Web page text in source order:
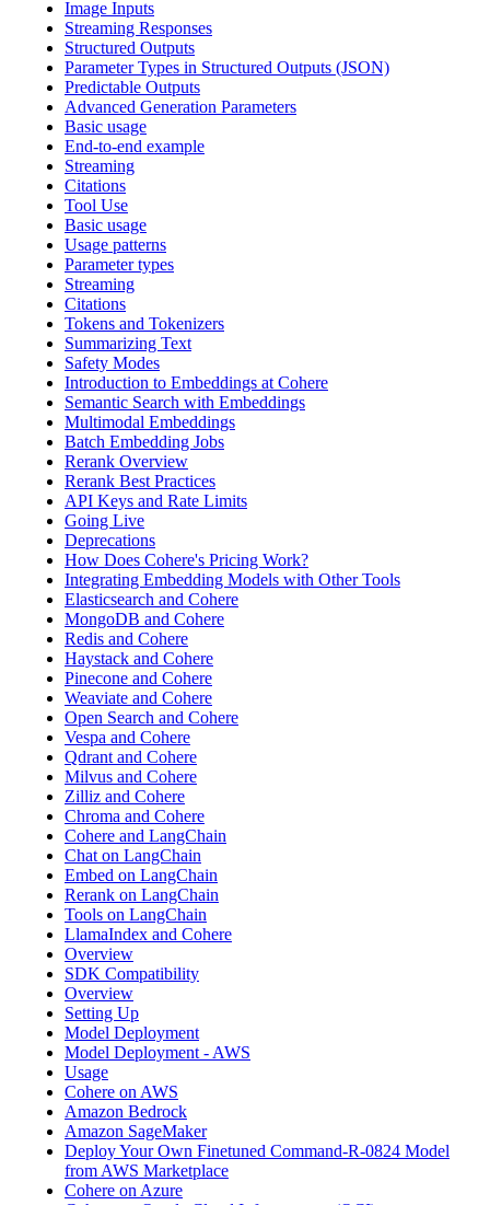
Image Inputs
Streaming Responses
Structured Outputs
Parameter Types in Structured Outputs (JSON)
Predictable Outputs
Advanced Generation Parameters
Basic usage
End-to-end example
Streaming
Citations
Tool Use
Basic usage
Usage patterns
Parameter types
Streaming
Citations
Tokens and Tokenizers
Summarizing Text
Safety Modes
Introduction to Embeddings at Cohere
Semantic Search with Embeddings
Multimodal Embeddings
Batch Embedding Jobs
Rerank Overview
Rerank Best Practices
API Keys and Rate Limits
Going Live
Deprecations
How Does Cohere's Pricing Work?
Integrating Embedding Models with Other Tools
Elasticsearch and Cohere
MongoDB and Cohere
Redis and Cohere
Haystack and Cohere
Pinecone and Cohere
Weaviate and Cohere
Open Search and Cohere
Vespa and Cohere
Qdrant and Cohere
Milvus and Cohere
Zilliz and Cohere
Chroma and Cohere
Cohere and LangChain
Chat on LangChain
Embed on LangChain
Rerank on LangChain
Tools on LangChain
LlamaIndex and Cohere
Overview
SDK Compatibility
Overview
Setting Up
Model Deployment
Model Deployment - AWS
Usage
Cohere on AWS
Amazon Bedrock
Amazon SageMaker
Deploy Your Own Finetuned Command-R-0824 Model
from AWS Marketplace
Cohere on Azure